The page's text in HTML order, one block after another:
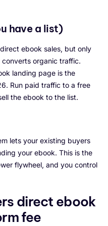
have a list)
ebook sales, but only
organic traffic.
landing page is the
Run paid traffic to a free
the ebook to the list.
lets your existing buyers
your ebook. This is the
flywheel, and you control
direct ebook
fee